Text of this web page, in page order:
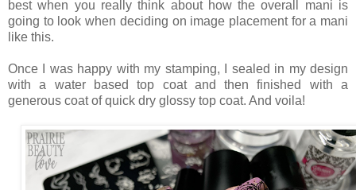
best when you really think about how the overall mani is
going to look when deciding on image placement for a mani
like this.
Once I was happy with my stamping, I sealed in my design
with a water based top coat and then finished with a
generous coat of quick dry glossy top coat. And voila!